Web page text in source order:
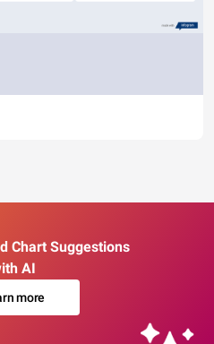
Chart Suggestions
AI
more